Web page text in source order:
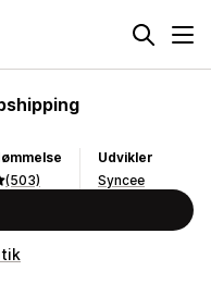
(503)
Udvikler
Syncee